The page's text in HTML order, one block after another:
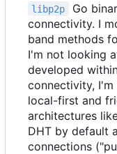
libp2p
Go
connectivity. I
band methods
I'm not looking
developed
connectivity,
local-first and
architectures
DHT by default
connections